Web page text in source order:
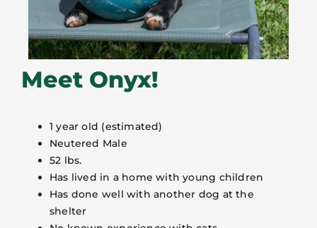
Meet Onyx!
1 year old (estimated)
Neutered Male
52 lbs.
Has lived in a home with young children
Has done well with another dog at the
shelter